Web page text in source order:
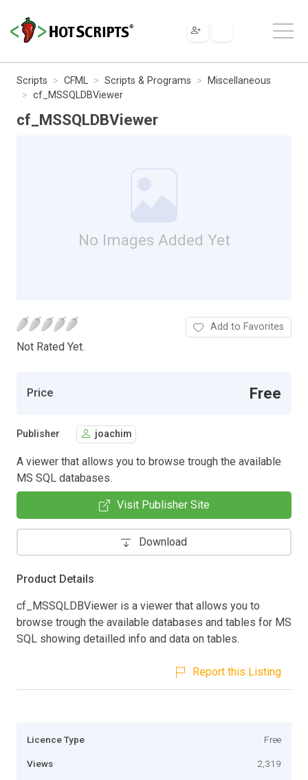
Scripts CFML Scripts & Programs
Miscellaneous
cf_MSSQLDBViewer
cf_MSSQLDBViewer
No Images Added Yet
Not Rated Yet.
Add to Favorites
Price Free
Publisher joachim
A viewer that allows you to browse trough the available
MS SQL databases.
Visit Publisher Site
Download
Product Details
cf_MSSQLDBViewer is a viewer that allows you to
browse trough the available databases and tables for MS
SQL showing detailled info and data on tables.
Report this Listing
Licence Type Free
Views 2,319